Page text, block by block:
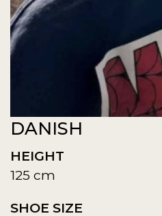
DANISH
HEIGHT
125 cm
SHOE SIZE